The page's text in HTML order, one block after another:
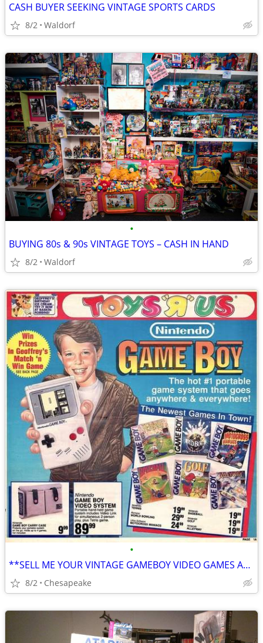
CASH BUYER SEEKING VINTAGE SPORTS CARDS
8/2 Waldorf
•
BUYING 80s & 90s VINTAGE TOYS – CASH IN HAND
8/2 Waldorf
•
**SELL ME YOUR VINTAGE GAMEBOY VIDEO GAMES AND ACCESSORIES**
8/2 Chesapeake